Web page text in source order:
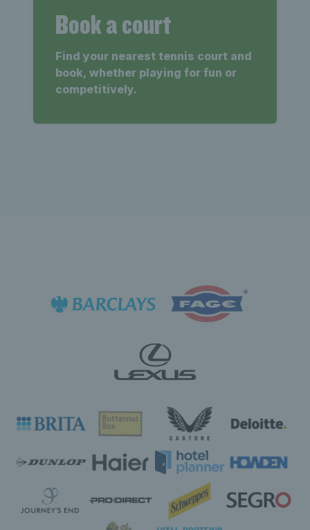
Book a court
Find your nearest tennis court and
book, whether playing for fun or
competitively.